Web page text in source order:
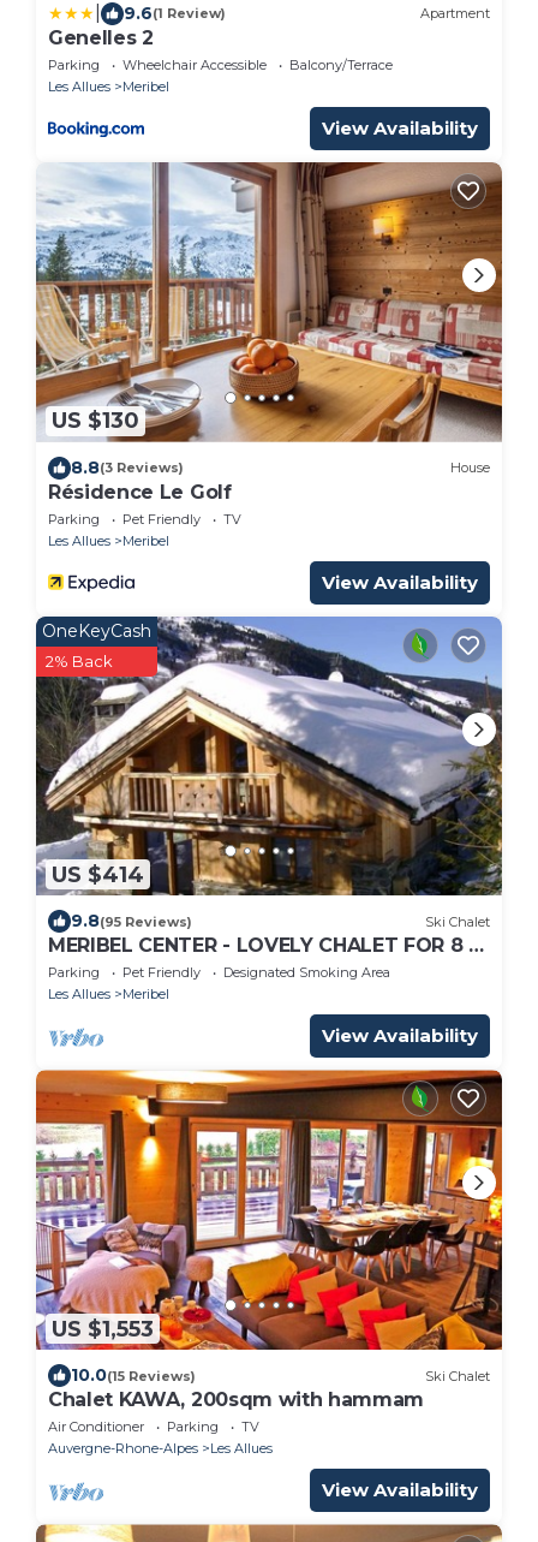
9.6(1 Review) Apartment
Genelles 2
Parking Wheelchair Accessible
Balcony/Terrace
Les Allues
Meribel
View Availability
US $130
8.8(3 Reviews) House
Résidence Le Golf
Parking Pet Friendly
TV
Les Allues
Meribel
View Availability
US $414
OneKeyCash
2% Back
9.8(95 Reviews) Ski Chalet
MERIBEL CENTER - LOVELY CHALET FOR 8 -
PARKING - 5MN SKI SLOPES - DIRECT
OWNER -
Parking Pet Friendly
Designated Smoking Area
Les Allues
Meribel
View Availability
US $1,553
10.0(15 Reviews) Ski Chalet
Chalet KAWA, 200sqm with hammam
Air Conditioner Parking
TV
Auvergne-Rhone-Alpes
Les Allues
View Availability